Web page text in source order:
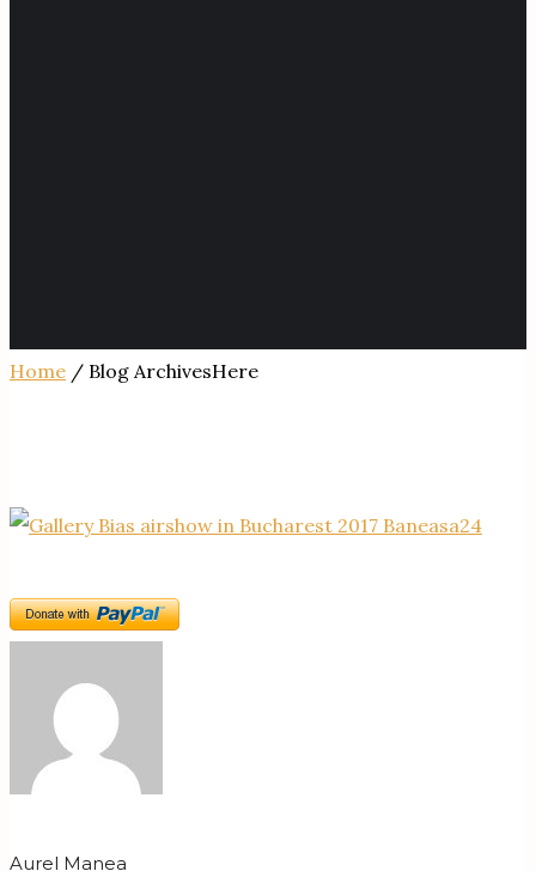
Home / Blog ArchivesHere
Aurel Manea